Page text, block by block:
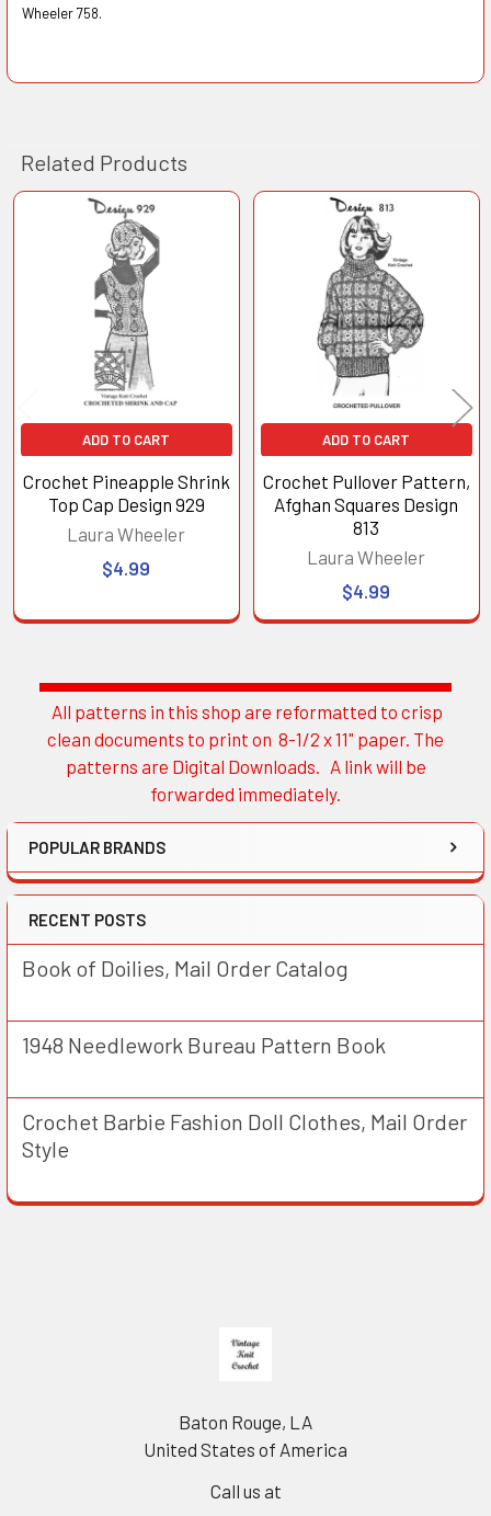
Sidebar
All patterns in this shop are reformatted to crisp
clean documents to print on 8-1/2 x 11" paper. The
patterns are Digital Downloads. A link will be
forwarded immediately.
POPULAR BRANDS
RECENT POSTS
Book of Doilies, Mail Order Catalog
1948 Needlework Bureau Pattern Book
Crochet Barbie Fashion Doll Clothes, Mail Order
Style
Wheeler 758.
Related Products
Products
ADD TO CART
Crochet Pineapple Shrink
Top Cap Design 929
Laura Wheeler
$4.99
ADD TO CART
Crochet Pullover Pattern,
Afghan Squares Design
813
Laura Wheeler
$4.99
Baton Rouge, LA
United States of America
Call us at